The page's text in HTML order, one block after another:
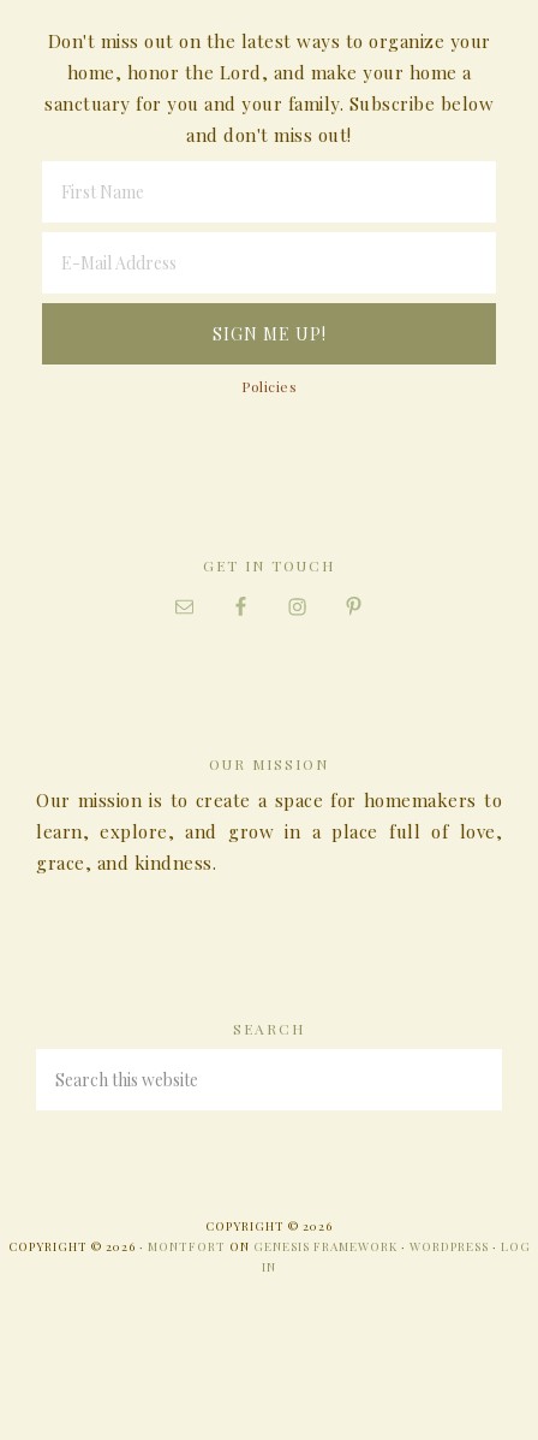
Don't miss out on the latest ways to organize your
home, honor the Lord, and make your home a
sanctuary for you and your family. Subscribe below
and don't miss out!
Policies
GET IN TOUCH
OUR MISSION
Our mission is to create a space for homemakers to
learn, explore, and grow in a place full of love,
grace, and kindness.
SEARCH
COPYRIGHT © 2026
COPYRIGHT © 2026 · MONTFORT ON GENESIS FRAMEWORK · WORDPRESS · LOG
IN